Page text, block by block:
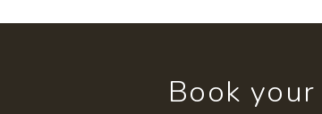
Book